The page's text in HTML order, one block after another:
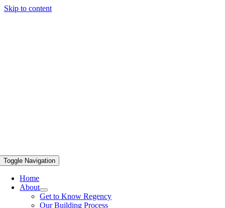
Skip to content
Toggle Navigation
Home
About
Get to Know Regency
Our Building Process